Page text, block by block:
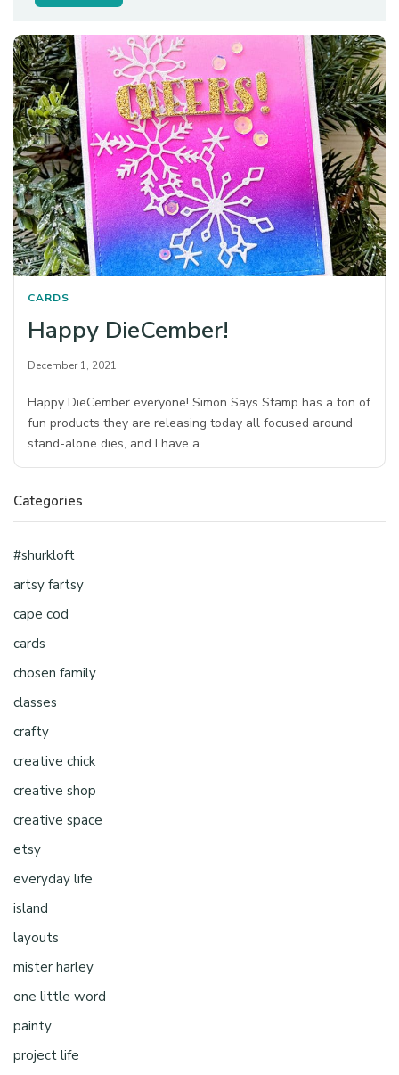
CARDS
Happy DieCember!
December 1, 2021
Happy DieCember everyone! Simon Says Stamp has a ton of
fun products they are releasing today all focused around
stand-alone dies, and I have a…
Categories
#shurkloft
artsy fartsy
cape cod
cards
chosen family
classes
crafty
creative chick
creative shop
creative space
etsy
everyday life
island
layouts
mister harley
one little word
painty
project life